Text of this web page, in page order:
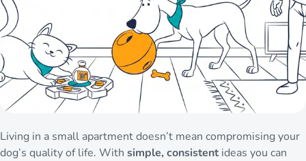
Living in a small apartment doesn’t mean compromising your
dog’s quality of life. With simple, consistent ideas you can